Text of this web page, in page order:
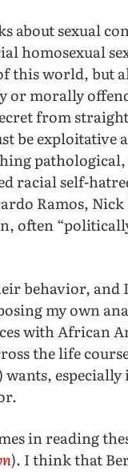
about sexual
homosexual
this world, but
or morally
from
be exploitative
racial self-
Ramos, Nick
often
behavior,
my own
with African
the life
in reading
). I think that